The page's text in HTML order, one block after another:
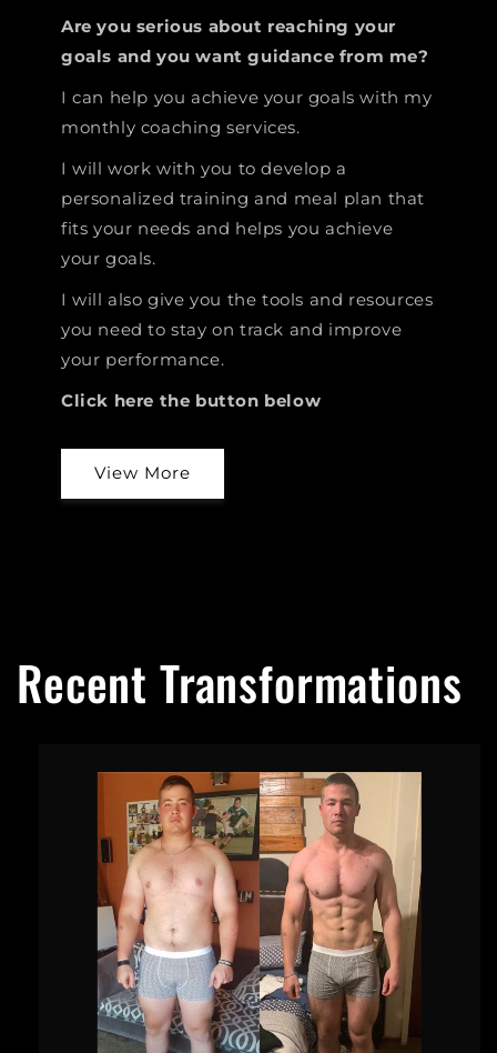
Are you serious about reaching your
goals and you want guidance from me?
I can help you achieve your goals with my
monthly coaching services.
I will work with you to develop a
personalized training and meal plan that
fits your needs and helps you achieve
your goals.
I will also give you the tools and resources
you need to stay on track and improve
your performance.
Click here the button below
View More
Recent Transformations